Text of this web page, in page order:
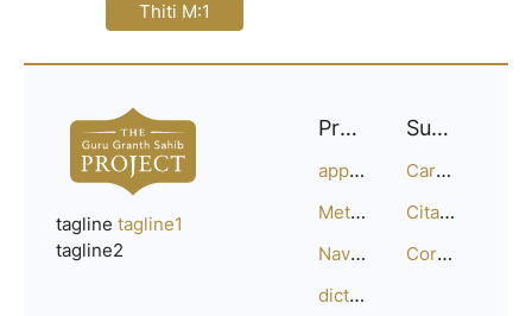
Thiti M:1
tagline tagline1
tagline2
Project
approach
Methodology
Navigation
dictionary
Support
Careers
Citation Guide
Corrections